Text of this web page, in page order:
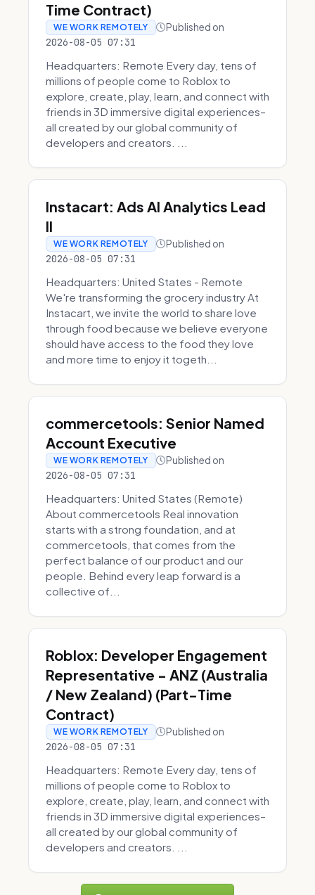
Time Contract)
WE WORK REMOTELY Published on
2026-08-05 07:31
Headquarters: Remote Every day, tens of
millions of people come to Roblox to
explore, create, play, learn, and connect with
friends in 3D immersive digital experiences–
all created by our global community of
developers and creators. ...
Instacart: Ads AI Analytics Lead
II
WE WORK REMOTELY Published on
2026-08-05 07:31
Headquarters: United States - Remote
We're transforming the grocery industry At
Instacart, we invite the world to share love
through food because we believe everyone
should have access to the food they love
and more time to enjoy it togeth...
commercetools: Senior Named
Account Executive
WE WORK REMOTELY Published on
2026-08-05 07:31
Headquarters: United States (Remote)
About commercetools Real innovation
starts with a strong foundation, and at
commercetools, that comes from the
perfect balance of our product and our
people. Behind every leap forward is a
collective of...
Roblox: Developer Engagement
Representative - ANZ (Australia
/ New Zealand) (Part-Time
Contract)
WE WORK REMOTELY Published on
2026-08-05 07:31
Headquarters: Remote Every day, tens of
millions of people come to Roblox to
explore, create, play, learn, and connect with
friends in 3D immersive digital experiences–
all created by our global community of
developers and creators. ...